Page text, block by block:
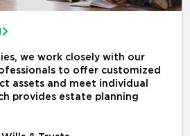
we work closely with our
to offer customized
assets and meet individual
provides estate planning